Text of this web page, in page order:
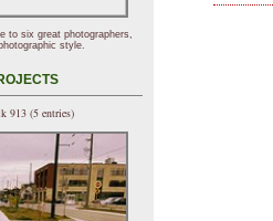
to six great photographers,
style.
913 (5 entries)